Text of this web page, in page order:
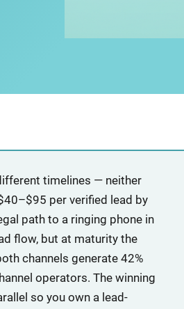
timelines — neither
per verified lead by
path to a ringing phone in
flow, but at maturity the
channels generate 42%
operators. The winning
so you own a lead-